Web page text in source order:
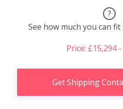
?
See how much you can
Price: £15,294
Get Shipping